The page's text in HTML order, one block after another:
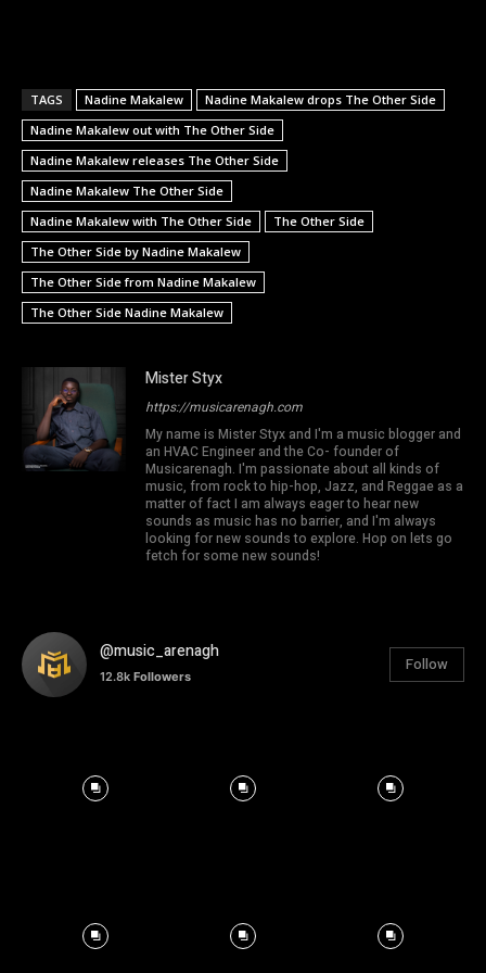
TAGS Nadine Makalew
Nadine Makalew drops The Other Side
Nadine Makalew out with The Other Side
Nadine Makalew releases The Other Side
Nadine Makalew The Other Side
Nadine Makalew with The Other Side
The Other Side
The Other Side by Nadine Makalew
The Other Side from Nadine Makalew
The Other Side Nadine Makalew
Mister Styx
https://musicarenagh.com
My name is Mister Styx and I'm a music blogger and
an HVAC Engineer and the Co- founder of
Musicarenagh. I'm passionate about all kinds of
music, from rock to hip-hop, Jazz, and Reggae as a
matter of fact I am always eager to hear new
sounds as music has no barrier, and I'm always
looking for new sounds to explore. Hop on lets go
fetch for some new sounds!
@music_arenagh
12.8k Followers
Follow